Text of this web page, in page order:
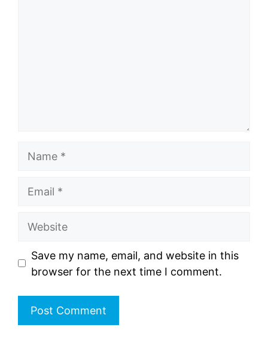
Website
Save my name, email, and website in this
browser for the next time I comment.